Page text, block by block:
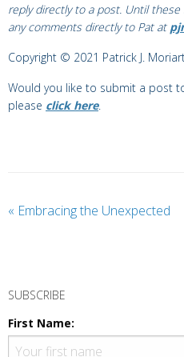
reply directly to a post. Until
any comments directly to Pat at
Copyright © 2021 Patrick J.
Would you like to submit a post
please click here.
« Embracing the Unexpected
SUBSCRIBE
First Name: